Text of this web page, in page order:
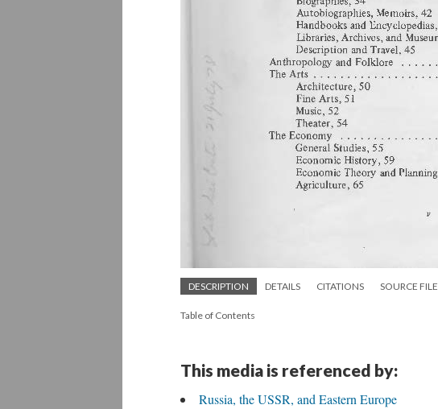
DESCRIPTION DETAILS CITATIONS SOURCE FILE
Table of Contents
This media is referenced by:
Russia, the USSR, and Eastern Europe